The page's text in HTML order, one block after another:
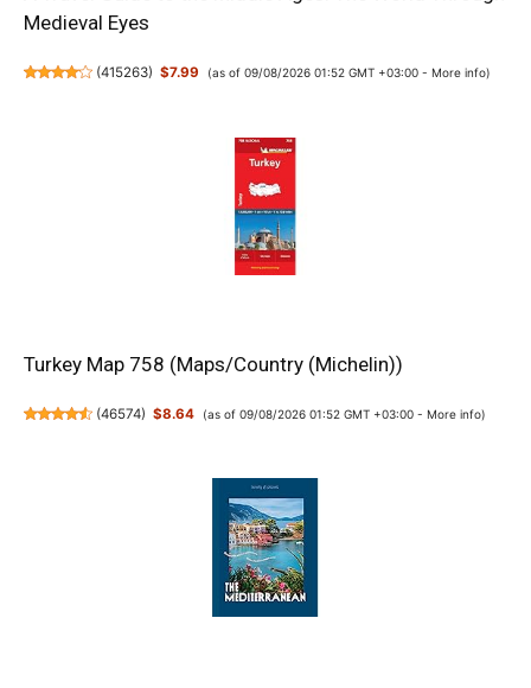
Medieval Eyes
(415263) $7.99 (as of 09/08/2026 01:52 GMT +03:00 - More info)
Turkey Map 758 (Maps/Country (Michelin))
(46574) $8.64 (as of 09/08/2026 01:52 GMT +03:00 - More info)